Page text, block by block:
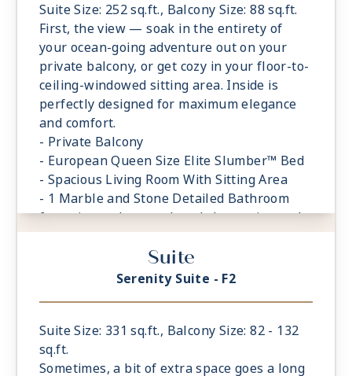
Suite Size: 252 sq.ft., Balcony Size: 88 sq.ft.
First, the view — soak in the entirety of
your ocean-going adventure out on your
private balcony, or get cozy in your floor-to-
ceiling-windowed sitting area. Inside is
perfectly designed for maximum elegance
and comfort.
- Private Balcony
- European Queen Size Elite Slumber™ Bed
- Spacious Living Room With Sitting Area
- 1 Marble and Stone Detailed Bathroom
featuring a glass-enclosed shower instead
of bathtub
- Built-in Closet With Safe
Suite
Serenity Suite - F2
Suite Size: 331 sq.ft., Balcony Size: 82 - 132
sq.ft.
Sometimes, a bit of extra space goes a long